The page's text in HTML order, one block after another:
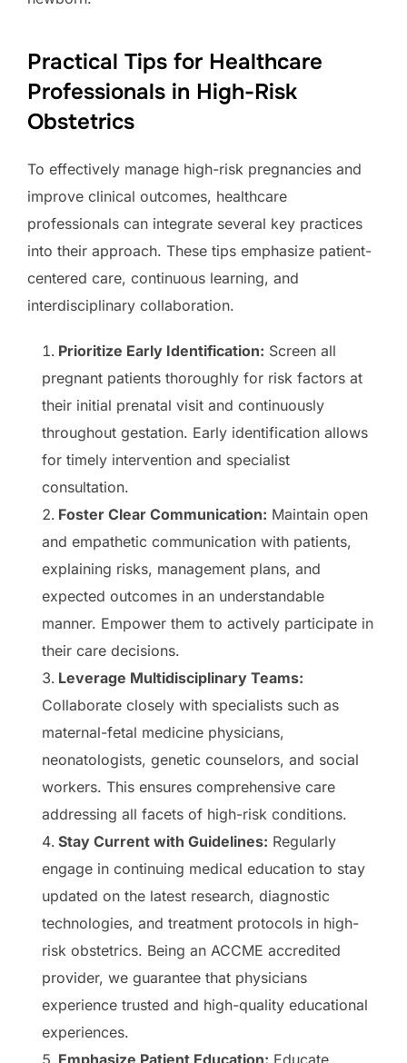
Practical Tips for Healthcare
Professionals in High-Risk
Obstetrics
To effectively manage high-risk pregnancies and
improve clinical outcomes, healthcare
professionals can integrate several key practices
into their approach. These tips emphasize patient-
centered care, continuous learning, and
interdisciplinary collaboration.
Prioritize Early Identification: Screen all
pregnant patients thoroughly for risk factors at
their initial prenatal visit and continuously
throughout gestation. Early identification allows
for timely intervention and specialist
consultation.
Foster Clear Communication: Maintain open
and empathetic communication with patients,
explaining risks, management plans, and
expected outcomes in an understandable
manner. Empower them to actively participate in
their care decisions.
Leverage Multidisciplinary Teams:
Collaborate closely with specialists such as
maternal-fetal medicine physicians,
neonatologists, genetic counselors, and social
workers. This ensures comprehensive care
addressing all facets of high-risk conditions.
Stay Current with Guidelines: Regularly
engage in continuing medical education to stay
updated on the latest research, diagnostic
technologies, and treatment protocols in high-
risk obstetrics. Being an ACCME accredited
provider, we guarantee that physicians
experience trusted and high-quality educational
experiences.
Emphasize Patient Education: Educate